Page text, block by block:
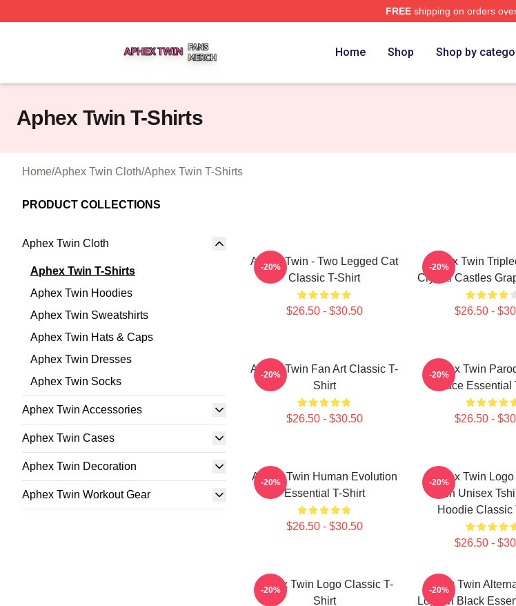
FREEshipping on orders
Home Shop Shop by
Aphex Twin T-Shirts
Home/Aphex Twin Cloth/Aphex Twin T-Shirts
PRODUCT COLLECTIONS
Aphex Twin Cloth
Aphex Twin T-Shirts
Aphex Twin Hoodies
Aphex Twin Sweatshirts
Aphex Twin Hats & Caps
Aphex Twin Dresses
Aphex Twin Socks
Aphex Twin Accessories
Aphex Twin Cases
Aphex Twin Decoration
Aphex Twin Workout Gear
Aphex Twin - Two Legged Cat
Classic T-Shirt
$26.50 - $30.50
-20%
Aphex Twin
Crystal Castles
$26.50 -
-20%
Aphex Twin Fan Art Classic T-
Shirt
$26.50 - $30.50
-20%
Aphex Twin
Face Essential
$26.50 -
-20%
Aphex Twin Human Evolution
Essential T-Shirt
$26.50 - $30.50
-20%
Aphex Twin
Twin Unisex
Hoodie Classic
$26.50 -
-20%
Aphex Twin Logo Classic T-
Shirt
-20%
Aphex Twin
Logo In Black
-20%